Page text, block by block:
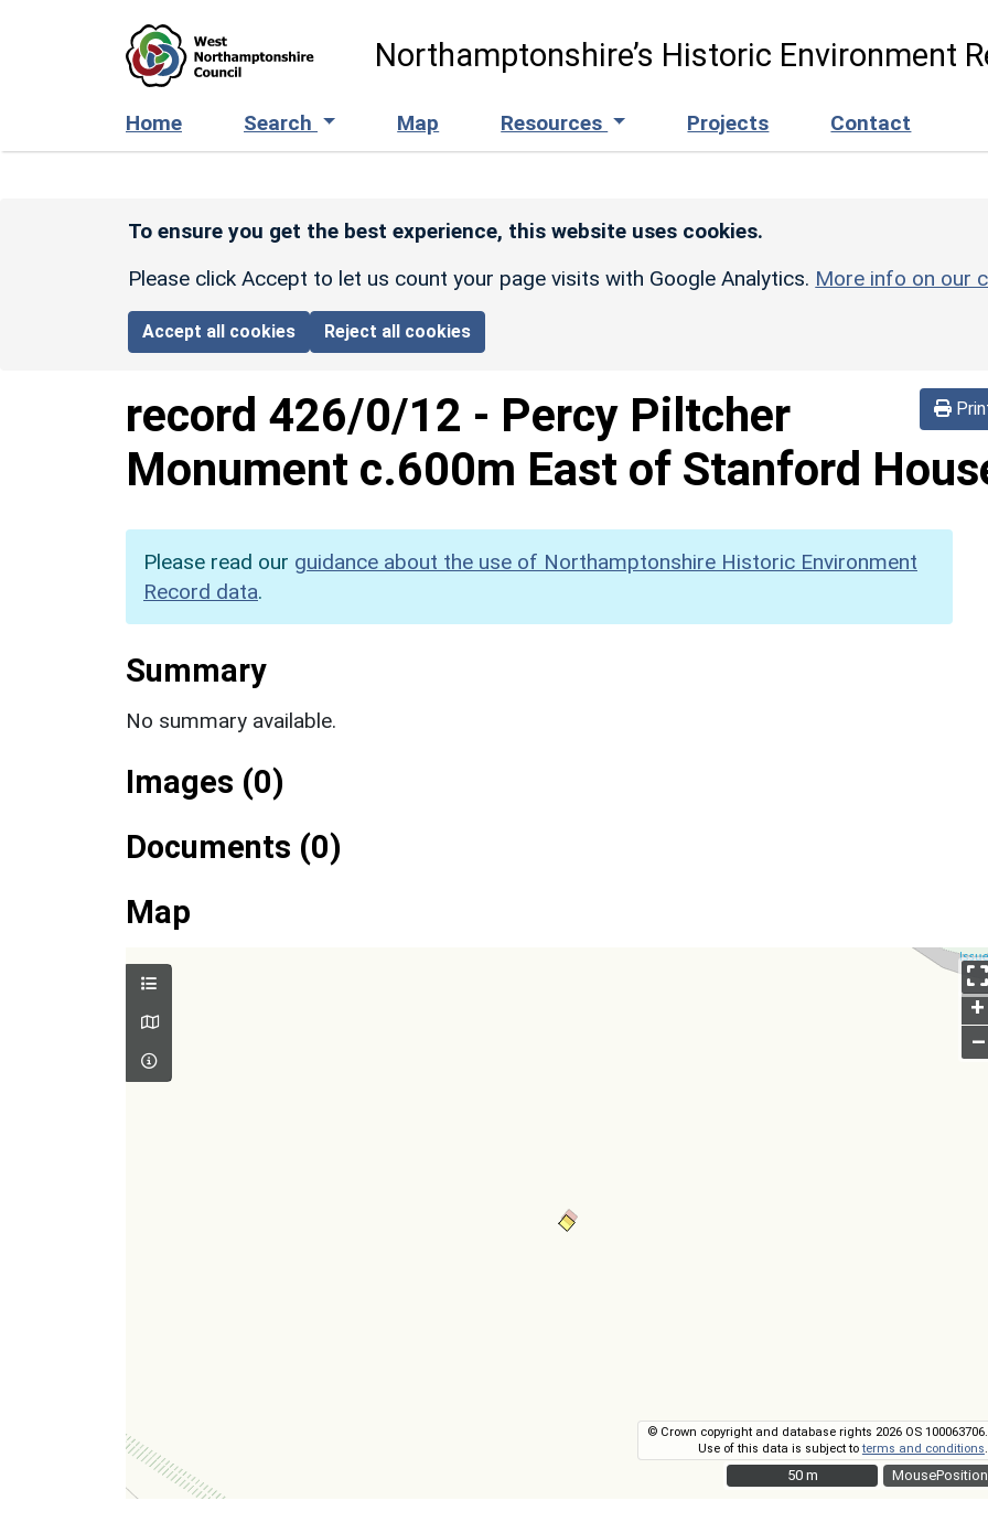
Northamptonshire’s Historic Environment
Home Search Map Resources Projects Contact
To ensure you get the best experience, this website uses cookies.
Please click Accept to let us count your page visits with Google Analytics. More info on our
Accept all cookies Reject all cookies
record 426/0/12 - Percy Piltcher
Monument c.600m East of Stanford
Please read our guidance about the use of Northamptonshire Historic Environment
Record data.
Summary
No summary available.
Images (0)
Documents (0)
Map
MousePosition
+
–
© Crown copyright and database rights 2026 OS 100063706.
Use of this data is subject toterms and conditions
50 m
50 m